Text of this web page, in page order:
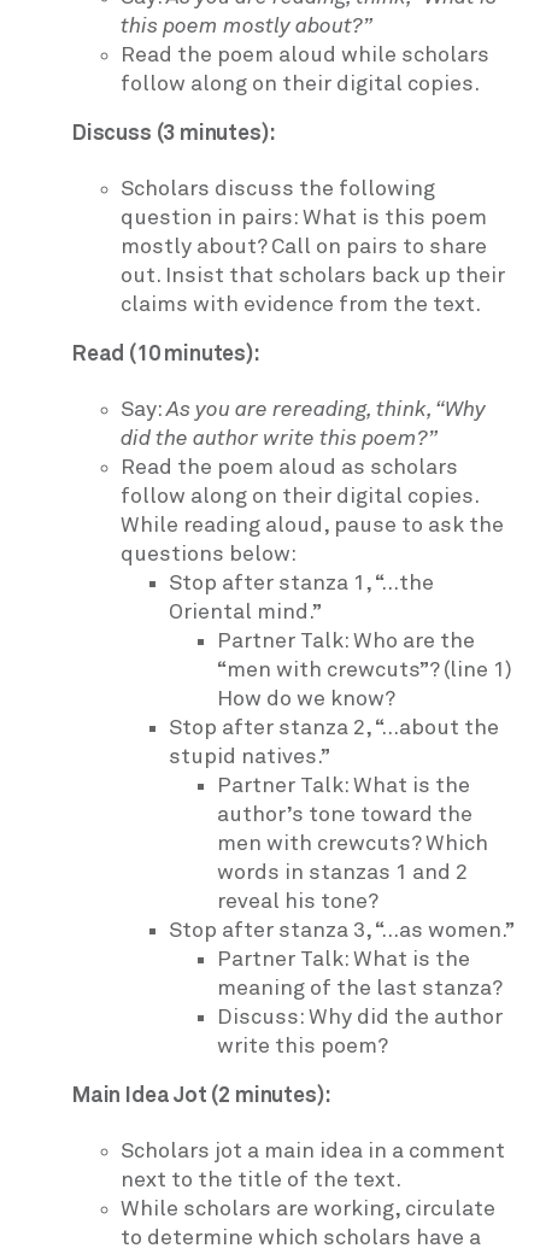
this poem mostly about?”
Read the poem aloud while scholars
follow along on their digital copies.
Discuss (3 minutes):
Scholars discuss the following
question in pairs: What is this poem
mostly about? Call on pairs to share
out. Insist that scholars back up their
claims with evidence from the text.
Read (10 minutes):
Say:As you are rereading, think, “Why
did the author write this poem?”
Read the poem aloud as scholars
follow along on their digital copies.
While reading aloud, pause to ask the
questions below:
Stop after stanza 1, “…the
Oriental mind.”
Partner Talk: Who are the
“men with crewcuts”? (line 1)
How do we know?
Stop after stanza 2, “…about the
stupid natives.”
Partner Talk: What is the
author’s tone toward the
men with crewcuts? Which
words in stanzas 1 and 2
reveal his tone?
Stop after stanza 3, “…as women.”
Partner Talk: What is the
meaning of the last stanza?
Discuss: Why did the author
write this poem?
Main Idea Jot (2 minutes):
Scholars jot a main idea in a comment
next to the title of the text.
While scholars are working, circulate
to determine which scholars have a